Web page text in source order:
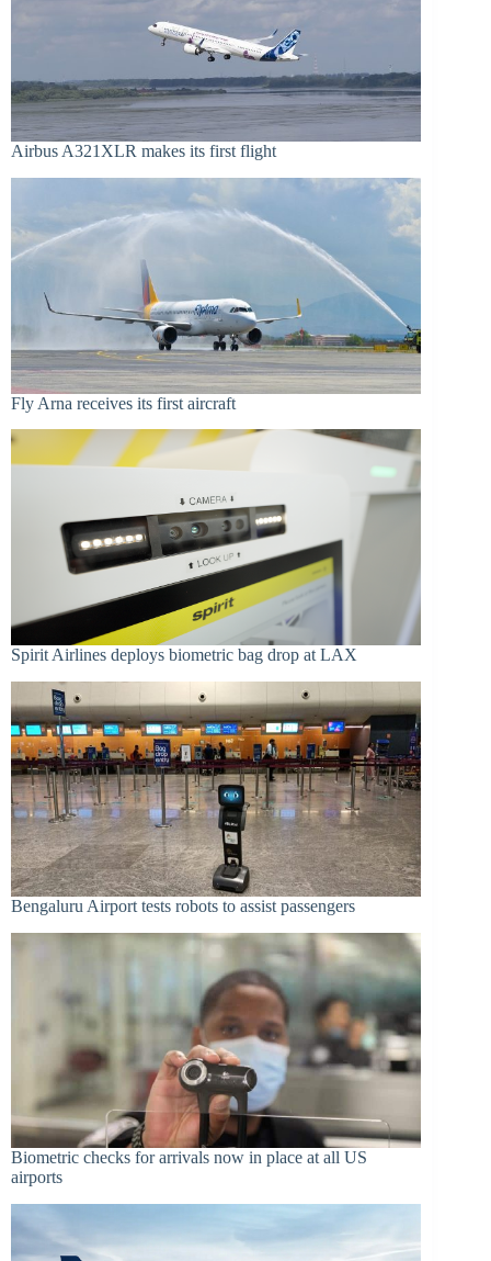
Airbus A321XLR makes its first flight
Fly Arna receives its first aircraft
Spirit Airlines deploys biometric bag drop at LAX
Bengaluru Airport tests robots to assist passengers
Biometric checks for arrivals now in place at all US
airports